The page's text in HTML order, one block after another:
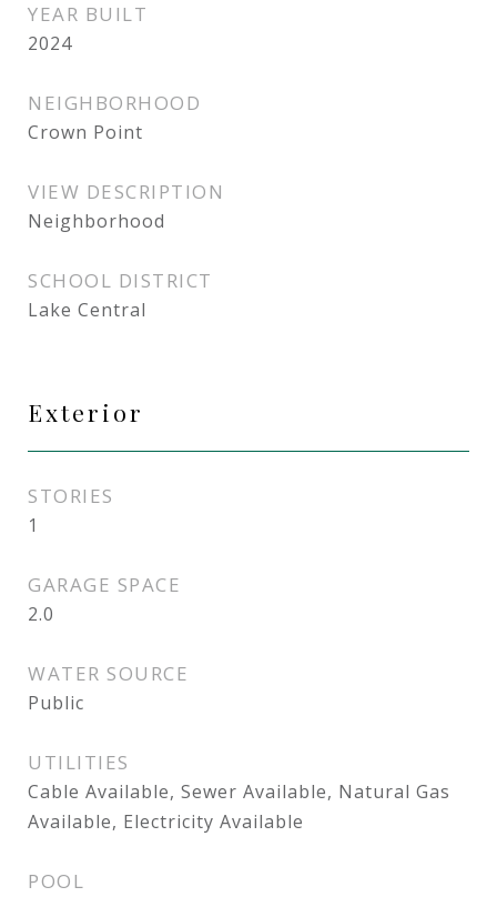
YEAR BUILT
2024
NEIGHBORHOOD
Crown Point
VIEW DESCRIPTION
Neighborhood
SCHOOL DISTRICT
Lake Central
Exterior
STORIES
1
GARAGE SPACE
2.0
WATER SOURCE
Public
UTILITIES
Cable Available, Sewer Available, Natural Gas
Available, Electricity Available
POOL